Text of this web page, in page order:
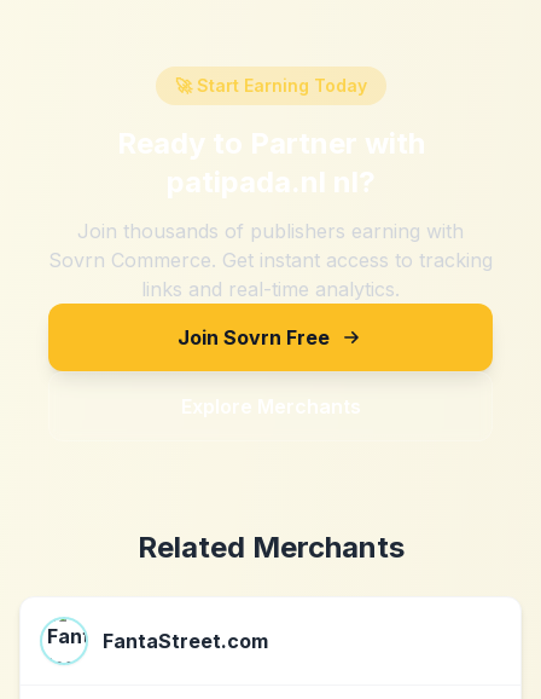
🚀 Start Earning Today
Ready to Partner with
patipada.nl nl?
Join thousands of publishers earning with
Sovrn Commerce. Get instant access to tracking
links and real-time analytics.
Join Sovrn Free
Explore Merchants
Related Merchants
FantaStreet.com